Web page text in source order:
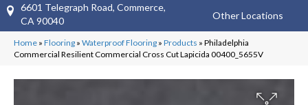
6601 Telegraph Road, Commerce,
CA 90040
Other Locations
Home » Flooring » Waterproof Flooring » Products » Philadelphia
Commercial Resilient Commercial Cross Cut Lapicida 00400_5655V